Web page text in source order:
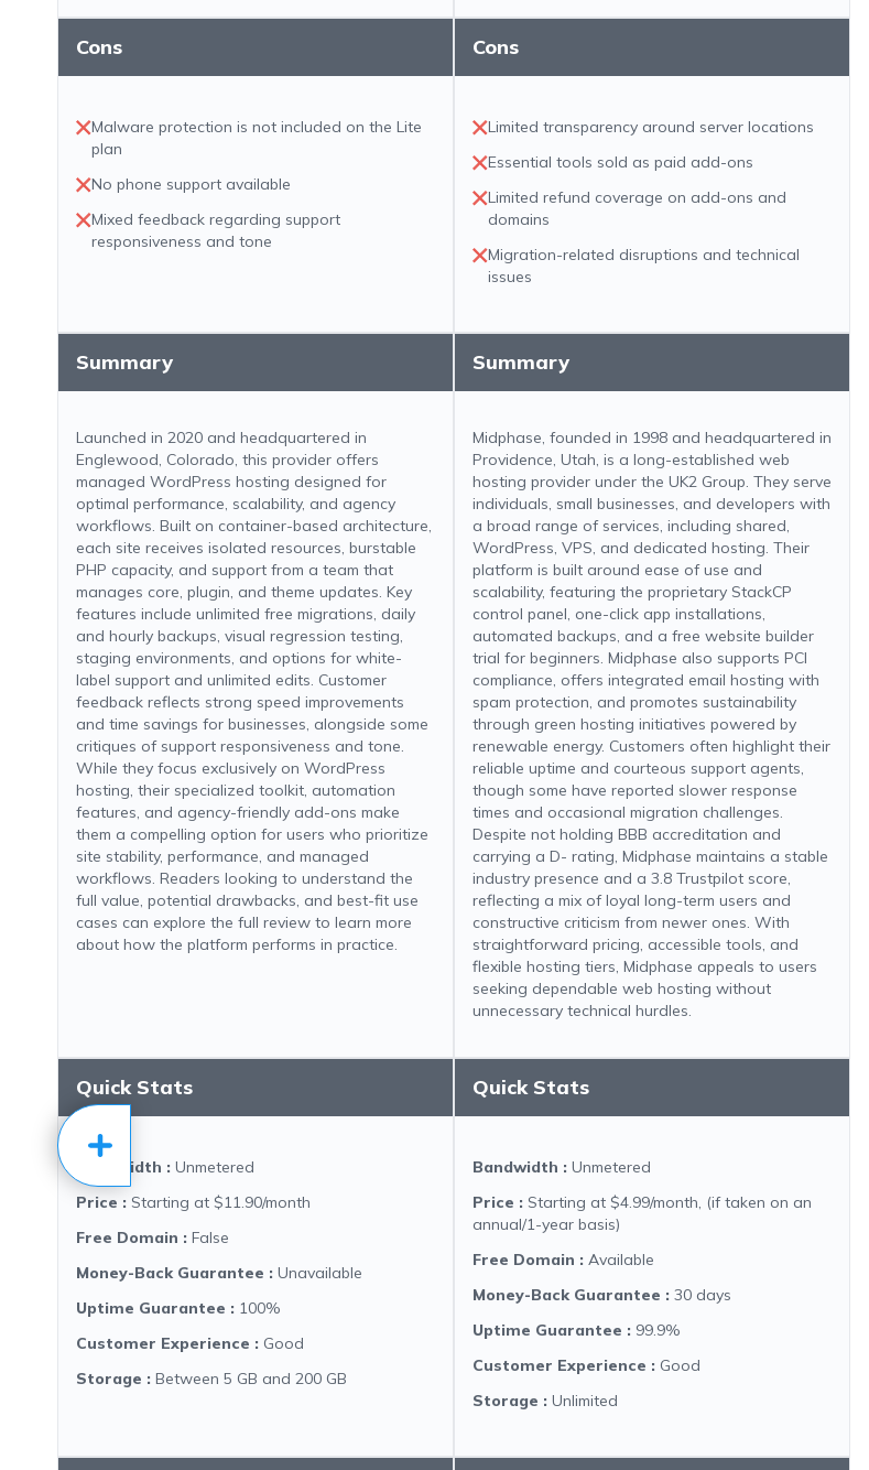
Cons
Malware protection is not included on the Lite
plan
No phone support available
Mixed feedback regarding support
responsiveness and tone
Cons
Limited transparency around server locations
Essential tools sold as paid add-ons
Limited refund coverage on add-ons and
domains
Migration-related disruptions and technical
issues
Summary
Launched in 2020 and headquartered in
Englewood, Colorado, this provider offers
managed WordPress hosting designed for
optimal performance, scalability, and agency
workflows. Built on container-based architecture,
each site receives isolated resources, burstable
PHP capacity, and support from a team that
manages core, plugin, and theme updates. Key
features include unlimited free migrations, daily
and hourly backups, visual regression testing,
staging environments, and options for white-
label support and unlimited edits. Customer
feedback reflects strong speed improvements
and time savings for businesses, alongside some
critiques of support responsiveness and tone.
While they focus exclusively on WordPress
hosting, their specialized toolkit, automation
features, and agency-friendly add-ons make
them a compelling option for users who prioritize
site stability, performance, and managed
workflows. Readers looking to understand the
full value, potential drawbacks, and best-fit use
cases can explore the full review to learn more
about how the platform performs in practice.
Summary
Midphase, founded in 1998 and headquartered in
Providence, Utah, is a long-established web
hosting provider under the UK2 Group. They serve
individuals, small businesses, and developers with
a broad range of services, including shared,
WordPress, VPS, and dedicated hosting. Their
platform is built around ease of use and
scalability, featuring the proprietary StackCP
control panel, one-click app installations,
automated backups, and a free website builder
trial for beginners. Midphase also supports PCI
compliance, offers integrated email hosting with
spam protection, and promotes sustainability
through green hosting initiatives powered by
renewable energy. Customers often highlight their
reliable uptime and courteous support agents,
though some have reported slower response
times and occasional migration challenges.
Despite not holding BBB accreditation and
carrying a D- rating, Midphase maintains a stable
industry presence and a 3.8 Trustpilot score,
reflecting a mix of loyal long-term users and
constructive criticism from newer ones. With
straightforward pricing, accessible tools, and
flexible hosting tiers, Midphase appeals to users
seeking dependable web hosting without
unnecessary technical hurdles.
Quick Stats
Bandwidth : Unmetered
Price : Starting at $11.90/month
Free Domain : False
Money-Back Guarantee : Unavailable
Uptime Guarantee : 100%
Customer Experience : Good
Storage : Between 5 GB and 200 GB
Quick Stats
Bandwidth : Unmetered
Price : Starting at $4.99/month, (if taken on an
annual/1-year basis)
Free Domain : Available
Money-Back Guarantee : 30 days
Uptime Guarantee : 99.9%
Customer Experience : Good
Storage : Unlimited